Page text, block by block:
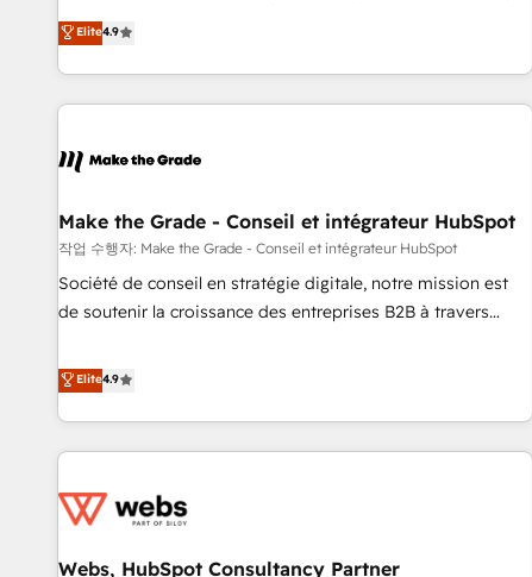
us to unlock your business's full potential and achieve
sustained growth in today's competitive market.
pay-as-you-go plans that accelerate value... 1️⃣ Set Up |
Onboarding New or Check-fixing existing HubSpot portals
2️⃣ Scale Up | 100% HubSpot Task Execution... Global 24/7 ...
All Experts 3️⃣ Integrate | your entire Tech Stack with Custom
project... ⬅️ Click "Contact Business" ⬅️ to access 150+
center of your tech stack, syncing... 🛍️ Shopify or
WooCommerce 💲 Stripe or Paypal 💰 Sage or Netsuite 🤖
Google or Microsoft ✍️ DocuSign or PandaDoc 🌐 Avalara or
Quaderno HubSnacks holds the rare Advanced "Custom
| seamlessly off your old CRM onto a clean new HubSpot
portal with Advanced Website and CRM Migrations using
Elite4.9
Make the Grade - Conseil et intégrateur HubSpot
작업 수행자: Make the Grade - Conseil et intégrateur HubSpot
Société de conseil en stratégie digitale, notre mission est
de soutenir la croissance des entreprises B2B à travers
développement des revenus auprès de vos comptes
existants. En France et à l'international, nous travaillons
avec des ETI ambitieuses, des grands groupes voulant aller
au-delà d’une simple transformation digitale et des startups
de CRM et de méthodologie RevOps pour aligner les
migration, synchronisation API, audit et maintenance) ➤ La
Elite4.9
Webs, HubSpot Consultancy Partner